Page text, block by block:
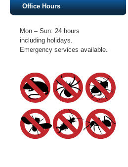
Mon – Sun: 24 hours
including holidays.